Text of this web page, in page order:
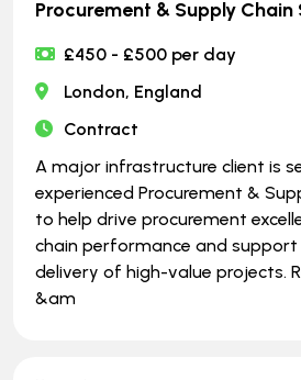
Procurement & Supply Chain
£450 - £500 per day
London, England
Contract
A major infrastructure client is
experienced Procurement &
to help drive procurement
chain performance and support
delivery of high-value projects.
&am